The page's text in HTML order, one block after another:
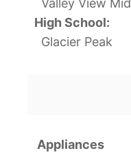
Valley View Mid
High School:
Glacier Peak
Appliances